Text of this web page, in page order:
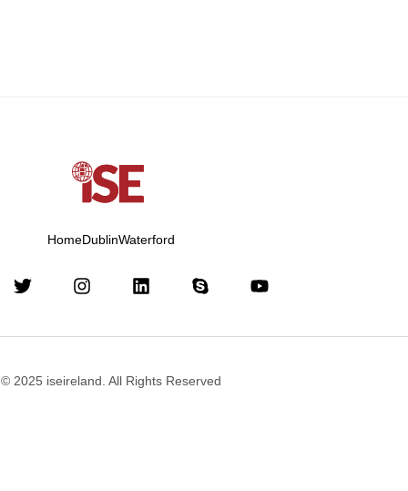
HomeDublinWaterford
© 2025 iseireland. All Rights Reserved